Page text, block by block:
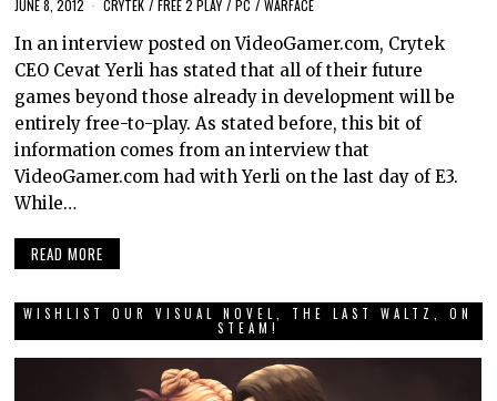
JUNE 8, 2012 CRYTEK / FREE 2 PLAY / PC / WARFACE
In an interview posted on VideoGamer.com, Crytek
CEO Cevat Yerli has stated that all of their future
games beyond those already in development will be
entirely free-to-play. As stated before, this bit of
information comes from an interview that
VideoGamer.com had with Yerli on the last day of E3.
While…
READ MORE
WISHLIST OUR VISUAL NOVEL, THE LAST WALTZ, ON
STEAM!